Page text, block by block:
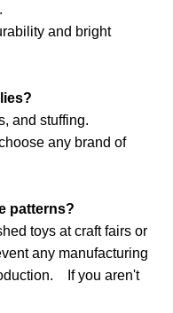
and bright
and stuffing.
any brand of
patterns?
toys at craft fairs or
any manufacturing
If you aren't